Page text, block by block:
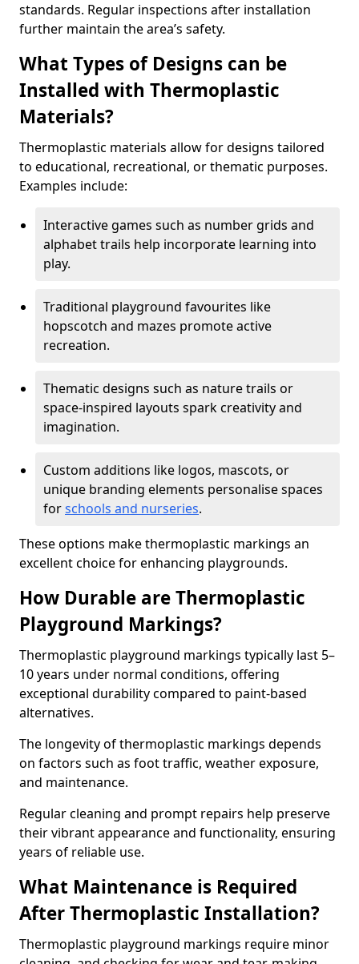
standards. Regular inspections after installation
further maintain the area’s safety.
What Types of Designs can be
Installed with Thermoplastic
Materials?
Thermoplastic materials allow for designs tailored
to educational, recreational, or thematic purposes.
Examples include:
Interactive games such as number grids and
alphabet trails help incorporate learning into
play.
Traditional playground favourites like
hopscotch and mazes promote active
recreation.
Thematic designs such as nature trails or
space-inspired layouts spark creativity and
imagination.
Custom additions like logos, mascots, or
unique branding elements personalise spaces
forschools and nurseries.
These options make thermoplastic markings an
excellent choice for enhancing playgrounds.
How Durable are Thermoplastic
Playground Markings?
Thermoplastic playground markings typically last 5–
10 years under normal conditions, offering
exceptional durability compared to paint-based
alternatives.
The longevity of thermoplastic markings depends
on factors such as foot traffic, weather exposure,
and maintenance.
Regular cleaning and prompt repairs help preserve
their vibrant appearance and functionality, ensuring
years of reliable use.
What Maintenance is Required
After Thermoplastic Installation?
Thermoplastic playground markings require minor